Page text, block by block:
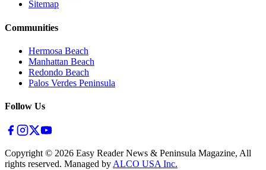
Sitemap
Communities
Hermosa Beach
Manhattan Beach
Redondo Beach
Palos Verdes Peninsula
Follow Us
Copyright © 2026 Easy Reader News & Peninsula Magazine, All
rights reserved. Managed by ALCO USA Inc.